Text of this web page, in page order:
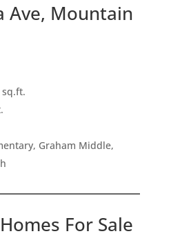
Ave, Mountain
sq.ft.
Graham Middle,
For Sale